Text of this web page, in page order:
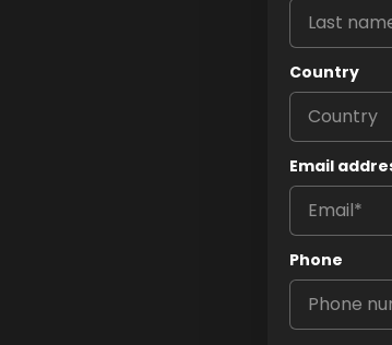
Country
Email
Phone